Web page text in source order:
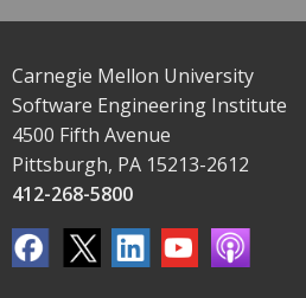
Carnegie Mellon University
Software Engineering Institute
4500 Fifth Avenue
Pittsburgh, PA 15213-2612
412-268-5800